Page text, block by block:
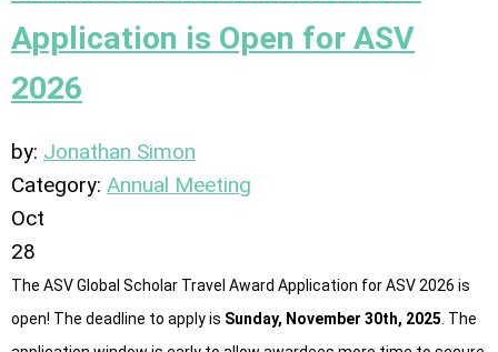
Application is Open for ASV
2026
by: Jonathan Simon
Category: Annual Meeting
Oct
28
The ASV Global Scholar Travel Award Application for ASV 2026 is
open! The deadline to apply is Sunday, November 30th, 2025 . The